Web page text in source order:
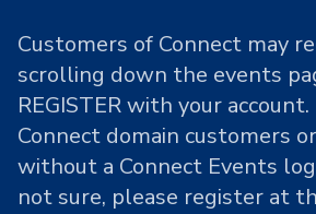
Customers of Connect may
scrolling down the events
REGISTER with your
Connect domain customers
without a Connect Events
not sure, please register at